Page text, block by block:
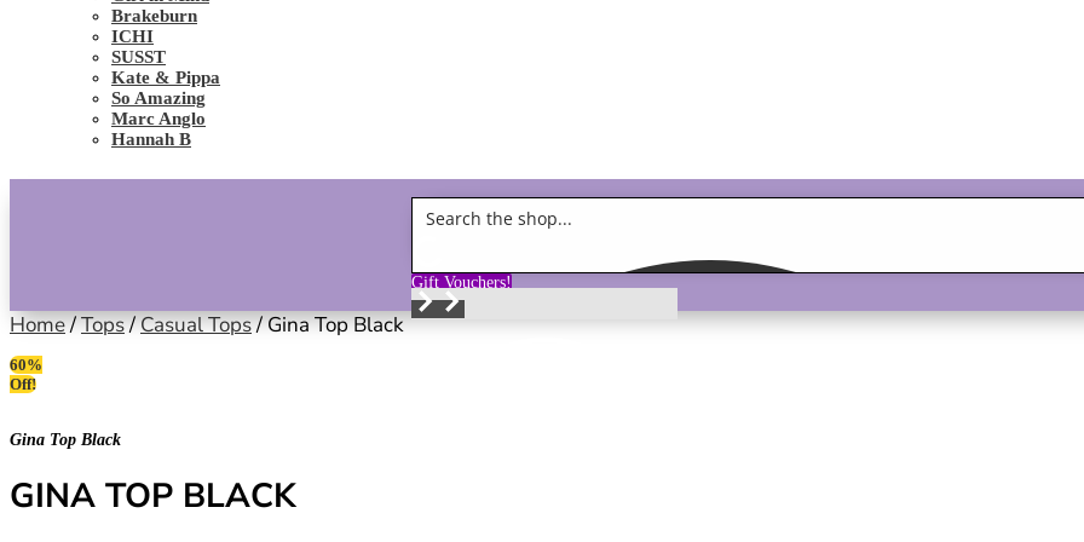
Brakeburn
ICHI
SUSST
Kate & Pippa
So Amazing
Marc Anglo
Hannah B
Gift Vouchers!
Home/Tops/Casual Tops/ Gina Top Black
60%
Off!
Gina Top Black
GINA TOP BLACK